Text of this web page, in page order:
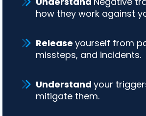
how they work against
Release yourself from
missteps, and incidents.
Understand your
mitigate them.